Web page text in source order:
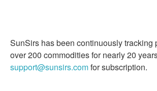
SunSirs has been continuously tracking
over 200 commodities for nearly 20
support@sunsirs.comfor subscription.